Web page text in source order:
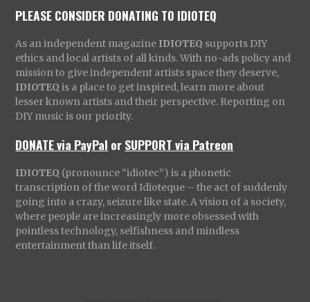
PLEASE CONSIDER DONATING TO IDIOTEQ
As an independent magazine IDIOTEQ supports DIY
ethics and local artists of all kinds. With no-ads policy and
mission to give independent artists space they deserve,
IDIOTEQ is a place to get inspired, learn more about
lesser known artists and their perspective. Reporting on
DIY music is our priority.
DONATE via PayPal orSUPPORT via Patreon
IDIOTEQ (pronounce “idiotec”) is a phonetic
transcription of the word Idioteque – the act of suddenly
going into a crazy, seizure like state. A vision of a society,
where people are increasingly more obsessed with
pointless technology, selfishness and mindless
entertainment than life itself.